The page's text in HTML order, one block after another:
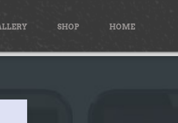
SHOP HOME